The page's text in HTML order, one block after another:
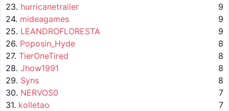
23. hurricanetrailer
9
24. mideagames
9
25. LEANDROFLORESTA
9
26. Poposin_Hyde
8
27. TierOneTired
8
28. Jhow1991
8
29. Syns
8
30. NERVOS0
7
31. kolletao
7